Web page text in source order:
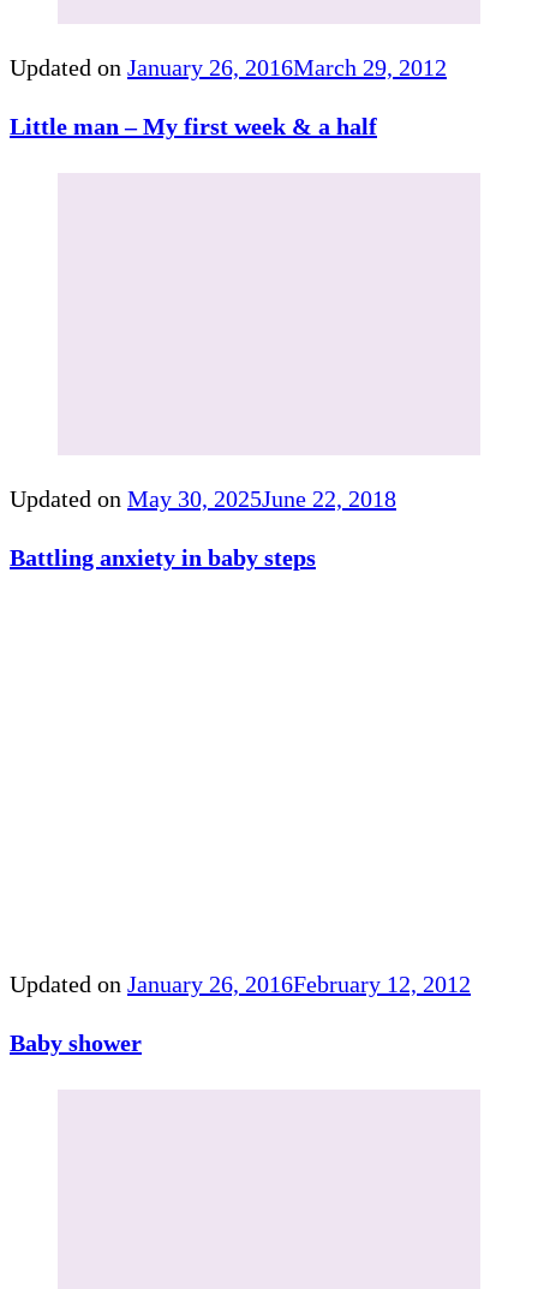
Updated on January 26, 2016March 29, 2012
Little man – My first week & a half
Updated on May 30, 2025June 22, 2018
Battling anxiety in baby steps
Updated on January 26, 2016February 12, 2012
Baby shower